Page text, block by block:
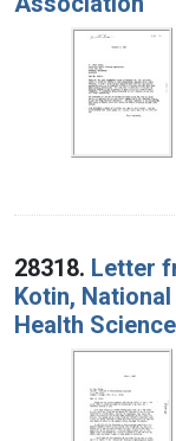
28318. Letter
Kotin,
Health